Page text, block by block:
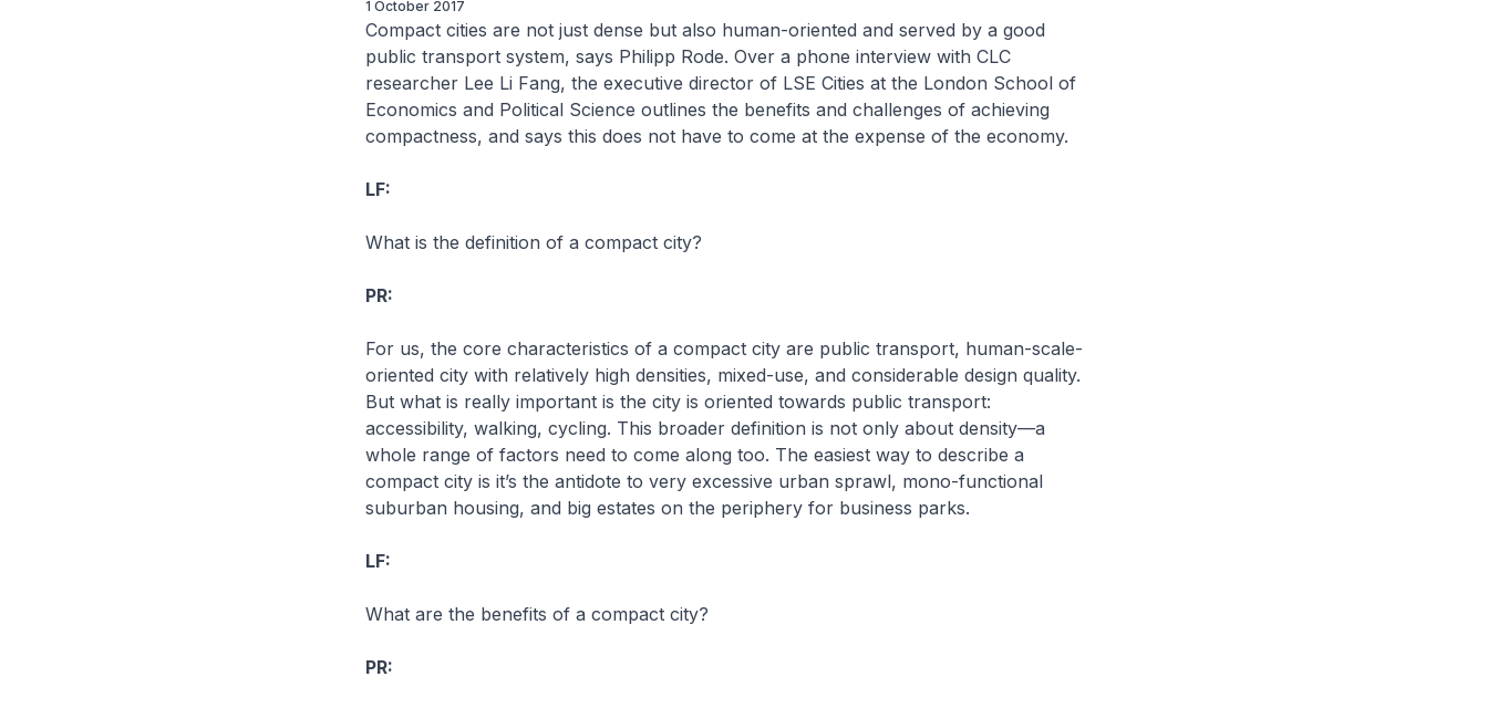
1 October 2017
Compact cities are not just dense but also human-oriented and served by a good
public transport system, says Philipp Rode. Over a phone interview with CLC
researcher Lee Li Fang, the executive director of LSE Cities at the London School of
Economics and Political Science outlines the benefits and challenges of achieving
compactness, and says this does not have to come at the expense of the economy.
LF:
What is the definition of a compact city?
PR:
For us, the core characteristics of a compact city are public transport, human-scale-
oriented city with relatively high densities, mixed-use, and considerable design quality.
But what is really important is the city is oriented towards public transport:
accessibility, walking, cycling. This broader definition is not only about density—a
whole range of factors need to come along too. The easiest way to describe a
compact city is it’s the antidote to very excessive urban sprawl, mono-functional
suburban housing, and big estates on the periphery for business parks.
LF:
What are the benefits of a compact city?
PR: